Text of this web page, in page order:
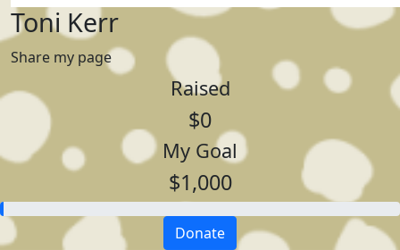
Toni Kerr
Share my page
Raised
$0
My Goal
$1,000
Donate